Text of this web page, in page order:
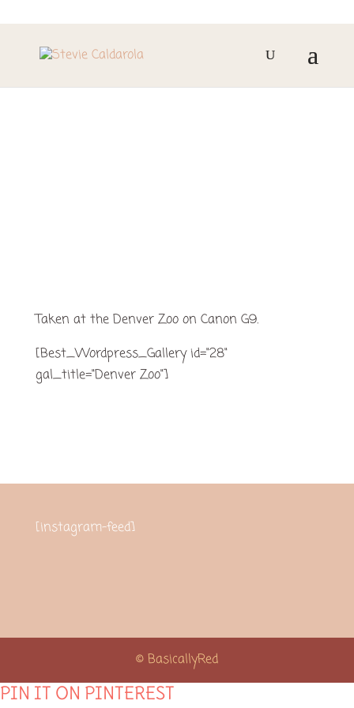
Taken at the Denver Zoo on Canon G9.
[Best_Wordpress_Gallery id="28"
gal_title="Denver Zoo"]
[instagram-feed]
© BasicallyRed
PIN IT ON PINTEREST